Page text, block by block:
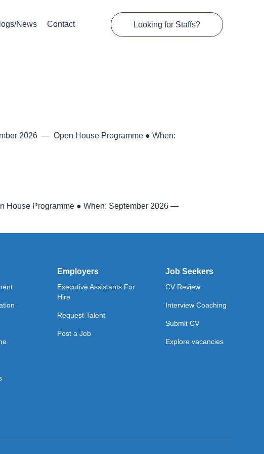
News Contact Looking for Staffs?
2026 — Open House Programme ● When:
House Programme ● When: September 2026 —
Employers
Executive Assistants For
Hire
Request Talent
Post a Job
Job Seekers
CV Review
Interview Coaching
Submit CV
Explore vacancies